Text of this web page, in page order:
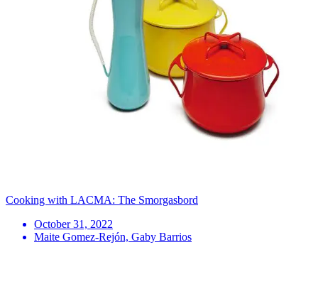
Cooking with LACMA: The Smorgasbord
October 31, 2022
Maite Gomez-Rejón, Gaby Barrios